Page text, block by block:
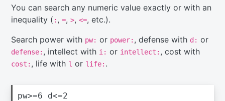
You can search any numeric value exactly or with an
inequality ( : ,=,>,<=, etc.).
Search power with pw: or power: , defense with d: or
defense: , intellect with i: or intellect: , cost with
cost: , life with l or life: .
pw>=6 d<=2